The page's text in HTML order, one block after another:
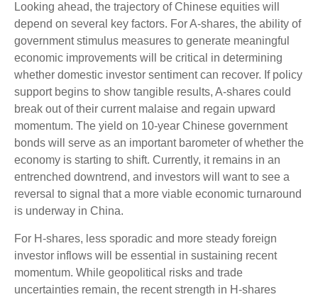
Looking ahead, the trajectory of Chinese equities will
depend on several key factors. For A-shares, the ability of
government stimulus measures to generate meaningful
economic improvements will be critical in determining
whether domestic investor sentiment can recover. If policy
support begins to show tangible results, A-shares could
break out of their current malaise and regain upward
momentum. The yield on 10-year Chinese government
bonds will serve as an important barometer of whether the
economy is starting to shift. Currently, it remains in an
entrenched downtrend, and investors will want to see a
reversal to signal that a more viable economic turnaround
is underway in China.
For H-shares, less sporadic and more steady foreign
investor inflows will be essential in sustaining recent
momentum. While geopolitical risks and trade
uncertainties remain, the recent strength in H-shares